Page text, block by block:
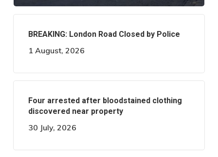
BREAKING: London Road Closed by Police
1 August, 2026
Four arrested after bloodstained clothing
discovered near property
30 July, 2026